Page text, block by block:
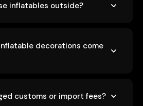
inflatables outside?
decorations come
customs or import fees?